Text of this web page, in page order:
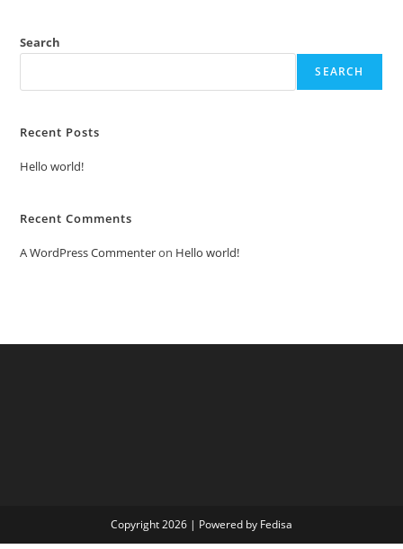
Search
SEARCH
Recent Posts
Hello world!
Recent Comments
A WordPress Commenteron Hello world!
Copyright 2026 | Powered by Fedisa